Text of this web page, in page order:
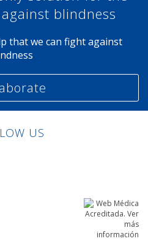
blindness
that we can fight against
US